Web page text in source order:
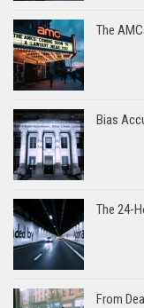
The
Bias
The 24-
From